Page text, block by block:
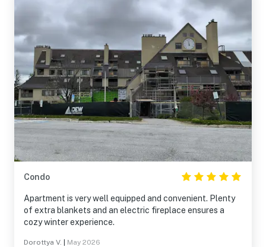
Condo
Apartment is very well equipped and convenient. Plenty
of extra blankets and an electric fireplace ensures a
cozy winter experience.
Dorottya V. May 2026